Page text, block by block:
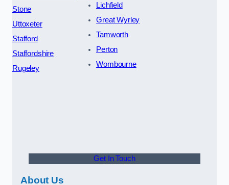
Stone
Uttoxeter
Stafford
Staffordshire
Rugeley
Lichfield
Great Wyrley
Tamworth
Perton
Wombourne
Get In Touch
About Us